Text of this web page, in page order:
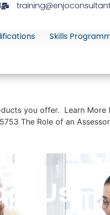
Skills
you offer. Learn More
The Role of an
Us